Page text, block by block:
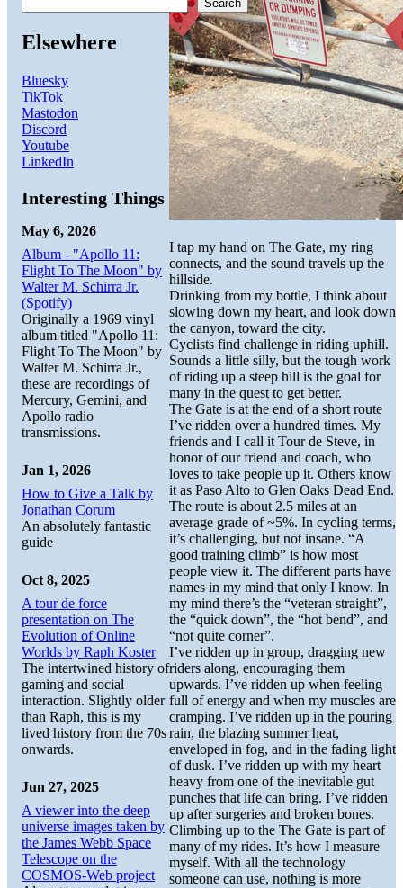
I tap my hand on The Gate, my ring
connects, and the sound travels up the
hillside.
Drinking from my bottle, I think about
slowing down my heart, and look down
the canyon, toward the city.
Cyclists find challenge in riding uphill.
Sounds a little silly, but the tough work
of riding up a steep hill is the goal for
many in the quest to get better.
The Gate is at the end of a short route
I’ve ridden over a hundred times. My
friends and I call it Tour de Steve, in
honor of our friend and coach, who
loves to take people up it. Others know
it as Paso Alto to Glen Oaks Dead End.
The route is about 2.5 miles at an
average grade of ~5%. In cycling terms,
it’s challenging, but not insane. “A
good training climb” is how most
people view it. The different parts have
names in my mind that only I know. In
my mind there’s the “veteran straight”,
the “quick down”, the “hot bend”, and
“not quite corner”.
I’ve ridden up in group, dragging new
riders along, encouraging them
upwards. I’ve ridden up when feeling
full of energy and when my muscles are
cramping. I’ve ridden up in the pouring
rain, the blazing summer heat,
enveloped in fog, and in the fading light
of dusk. I’ve ridden up with my heart
heavy from one of the inevitable gut
punches that life can bring. I’ve ridden
up after surgeries and broken bones.
Climbing up to the The Gate is part of
many of my rides. It’s how I measure
myself. With all the technology
someone can use, nothing is more
Search
Elsewhere
Bluesky
TikTok
Mastodon
Discord
Youtube
LinkedIn
Interesting Things
May 6, 2026
Album - "Apollo 11:
Flight To The Moon" by
Walter M. Schirra Jr.
(Spotify)
Originally a 1969 vinyl
album titled "Apollo 11:
Flight To The Moon" by
Walter M. Schirra Jr.,
these are recordings of
Mercury, Gemini, and
Apollo radio
transmissions.
Jan 1, 2026
How to Give a Talk by
Jonathan Corum
An absolutely fantastic
guide
Oct 8, 2025
A tour de force
presentation on The
Evolution of Online
Worlds by Raph Koster
The intertwined history of
gaming and social
interaction. Slightly older
than Raph, this is my
lived history from the 70s
onwards.
Jun 27, 2025
A viewer into the deep
universe images taken by
the James Webb Space
Telescope on the
COSMOS-Web project